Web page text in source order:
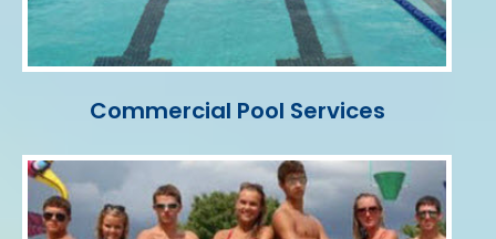
Commercial Pool Services